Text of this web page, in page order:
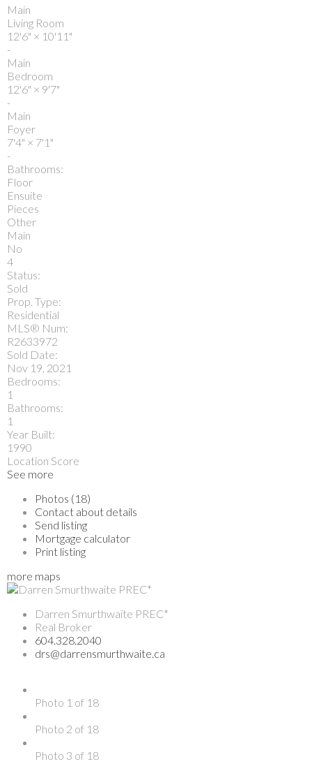
Main
Living Room
12'6" × 10'11"
-
Main
Bedroom
12'6" × 9'7"
-
Main
Foyer
7'4" × 7'1"
-
Bathrooms:
Floor
Ensuite
Pieces
Other
Main
No
4
Status:
Sold
Prop. Type:
Residential
MLS® Num:
R2633972
Sold Date:
Nov 19, 2021
Bedrooms:
1
Bathrooms:
1
Year Built:
1990
Location Score
See more
Photos (18)
Contact about details
Send listing
Mortgage calculator
Print listing
more maps
Darren Smurthwaite PREC*
Real Broker
604.328.2040
drs@darrensmurthwaite.ca
Photo 1 of 18
Photo 2 of 18
Photo 3 of 18